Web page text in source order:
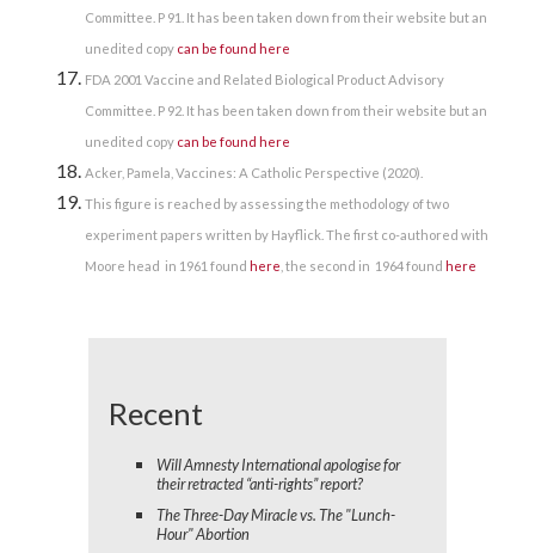
Committee. P 91. It has been taken down from their website but an
unedited copy can be found here
FDA 2001 Vaccine and Related Biological Product Advisory
Committee. P 92. It has been taken down from their website but an
unedited copy can be found here
Acker, Pamela, Vaccines: A Catholic Perspective (2020).
This figure is reached by assessing the methodology of two
experiment papers written by Hayflick. The first co-authored with
Moore head in 1961 foundhere , the second in 1964 foundhere
Recent
Will Amnesty International apologise for
their retracted “anti-rights” report?
The Three-Day Miracle vs. The "Lunch-
Hour" Abortion